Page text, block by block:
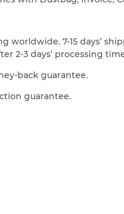
worldwide. 7-15 days’
2-3 days’ processing
back guarantee.
guarantee.